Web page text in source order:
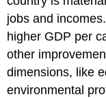
jobs and
higher GDP per
other
dimensions, like
environmental